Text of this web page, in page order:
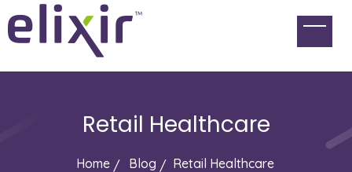
Retail Healthcare
Home Blog Retail Healthcare